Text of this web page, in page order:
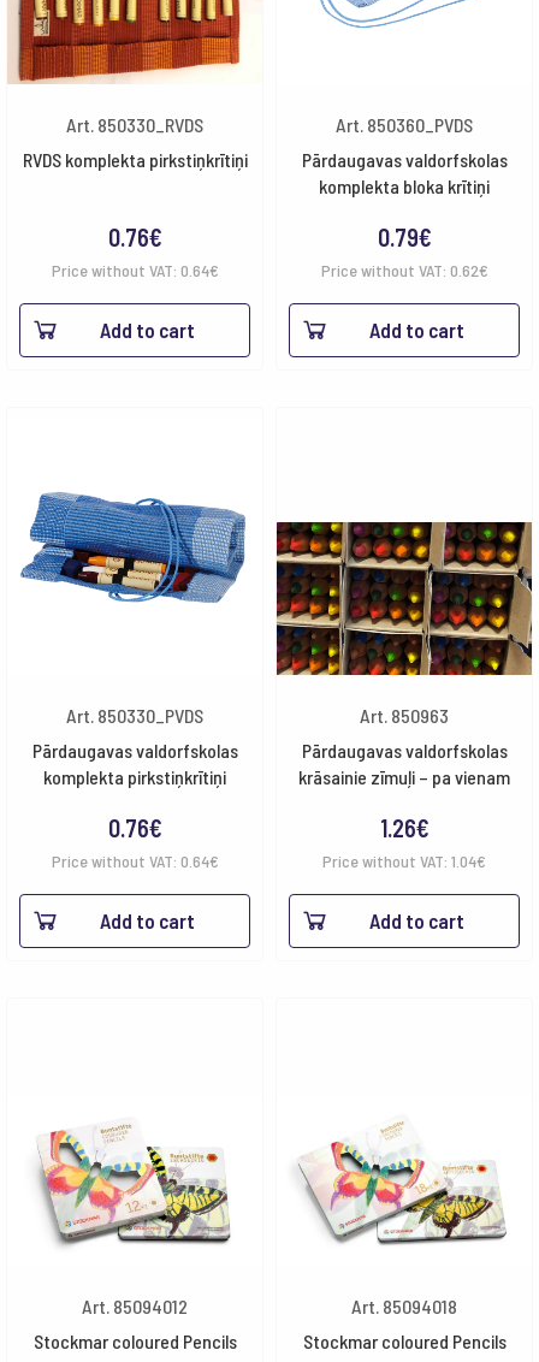
Art. 850330_RVDS
RVDS komplekta pirkstiņkrītiņi
0.76€
Price without VAT: 0.64€
Add to cart
Art. 850360_PVDS
Pārdaugavas valdorfskolas
komplekta bloka krītiņi
0.79€
Price without VAT: 0.62€
Add to cart
Art. 850330_PVDS
Pārdaugavas valdorfskolas
komplekta pirkstiņkrītiņi
0.76€
Price without VAT: 0.64€
Add to cart
Art. 850963
Pārdaugavas valdorfskolas
krāsainie zīmuļi – pa vienam
1.26€
Price without VAT: 1.04€
Add to cart
Art. 85094012
Stockmar coloured Pencils
Art. 85094018
Stockmar coloured Pencils